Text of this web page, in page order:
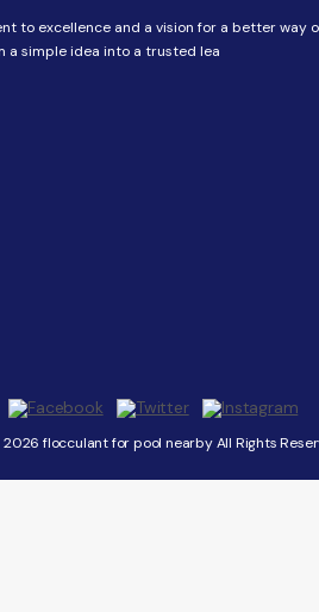
to excellence and a vision for a better way
a simple idea into a trusted lea
flocculant for pool nearby All Rights